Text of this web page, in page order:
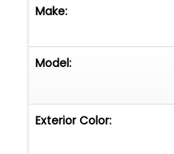
Make:
Model:
Exterior Color: